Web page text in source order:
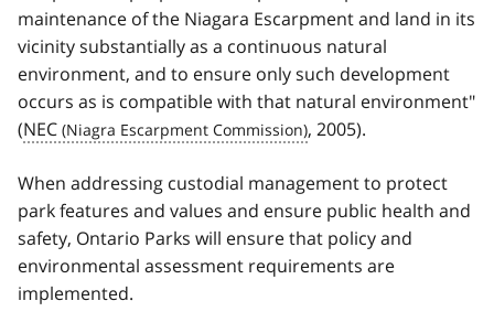
maintenance of the Niagara Escarpment and land in its
vicinity substantially as a continuous natural
environment, and to ensure only such development
occurs as is compatible with that natural environment"
(NEC , 2005).
When addressing custodial management to protect
park features and values and ensure public health and
safety, Ontario Parks will ensure that policy and
environmental assessment requirements are
implemented.